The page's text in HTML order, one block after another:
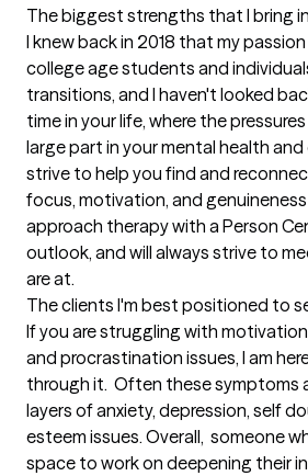
The biggest strengths that I bring
I knew back in 2018 that my
college age students and
transitions, and I haven't looked
time in your life, where the
large part in your mental health
strive to help you find and
focus, motivation, and genuineness
approach therapy with a Person
outlook, and will always strive to
are at.
The clients I'm best positioned to
If you are struggling with
and procrastination issues, I am
through it.  Often these symptoms
layers of anxiety, depression, self
esteem issues. Overall,  someone
space to work on deepening their